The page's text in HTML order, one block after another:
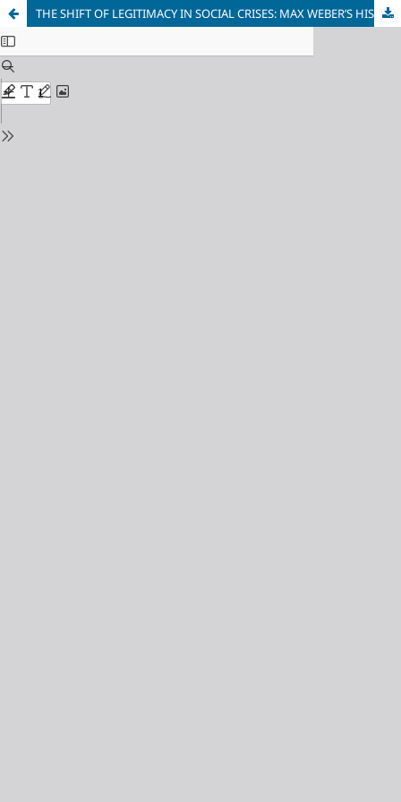
THE SHIFT OF LEGITIMACY IN SOCIAL CRISES: MAX WEBER’S HISTORICAL ANALYSIS VERSUS THE CONCEPT OF UNIVERSAL HISTORY